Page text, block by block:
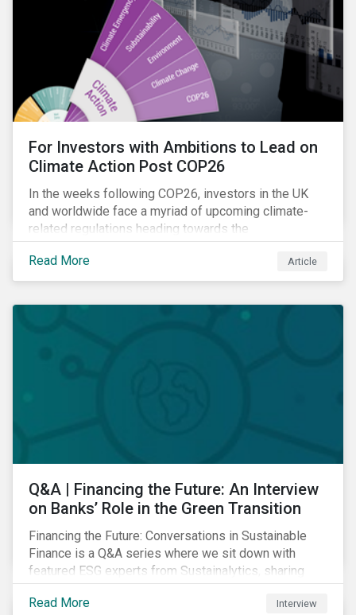
For Investors with Ambitions to Lead on
Climate Action Post COP26
In the weeks following COP26, investors in the UK
and worldwide face a myriad of upcoming climate-
related regulations heading towards the
implementation phase. In addition, major global
coalitions such as the Glasgow Financial Alliance for
Net Zero have sprung up to attempt to accelerate
Read More Article
Q&A | Financing the Future: An Interview
on Banks’ Role in the Green Transition
Financing the Future: Conversations in Sustainable
Finance is a Q&A series where we sit down with
featured ESG experts from Sustainalytics, sharing
their insights on how businesses are using finance to
meet the challenges of our transition to a sustainable
Read More Interview